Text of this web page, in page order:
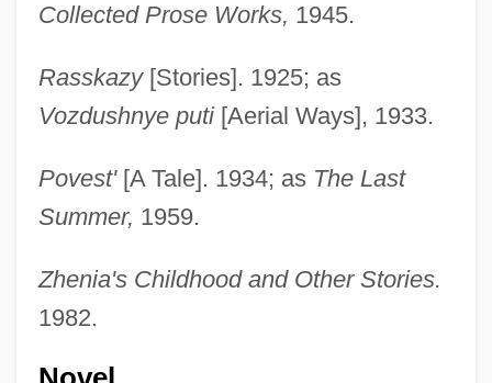
Collected Prose Works, 1945.
Rasskazy[Stories]. 1925; as
Vozdushnye puti[Aerial Ways], 1933.
Povest'[A Tale]. 1934; as The Last
Summer, 1959.
Zhenia's Childhood and Other Stories.
1982.